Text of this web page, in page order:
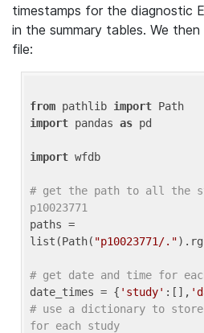
timestamps for the diagnostic
in the summary tables. We
file:
from pathlib import
import pandas as pd
import wfdb
# get the path to all the
p10023771
paths =
list(Path( "p10023771/."
# get date and time for
date_times = { 'study' :[],
# use a dictionary to
for each study